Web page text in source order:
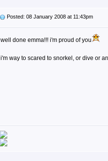
Posted: 08 January 2008 at 11:43pm
well done emma!!! i'm proud of you
i'm way to scared to snorkel, or dive or